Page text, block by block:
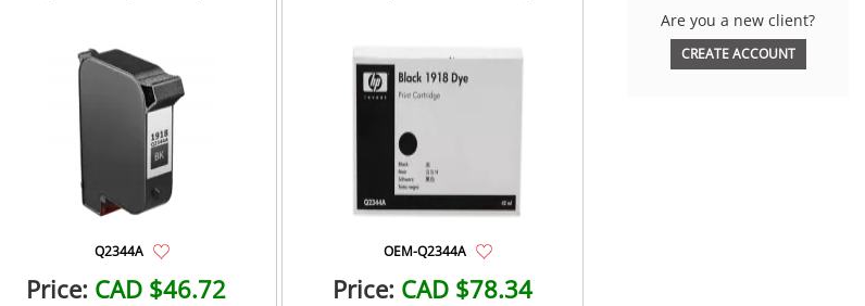
Q2344A
Price: CAD $46.72
OEM-Q2344A
Price: CAD $78.34
Are you a new client?
CREATE ACCOUNT